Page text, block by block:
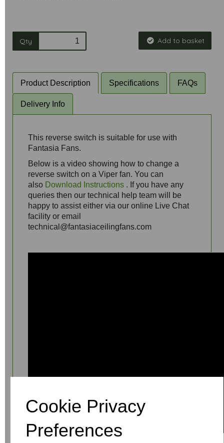
Cookie Privacy
Preferences
Qty Add to basket
Product Description Specifications FAQs
Delivery Info
This reverse switch is suitable for use with
Fantasia Fans.
Below is a video showing how to change a
reverse switch on a Viper fan. You can
also Download Instructions . If you have any
queries then our technical help team will be
happy to assist either via our online Live Chat
facility or email
technical@fantasiaceilingfans.com